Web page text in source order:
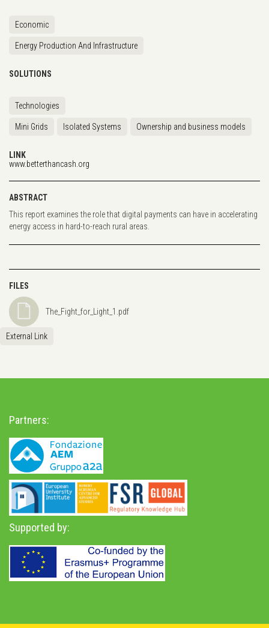
Economic
Energy Production And Infrastructure
SOLUTIONS
Technologies
Mini Grids Isolated Systems Ownership and business models
LINK
www.betterthancash.org
ABSTRACT
This report examines the role that digital payments can have in accelerating
energy access in hard-to-reach rural areas.
FILES
The_Fight_for_Light_1.pdf
External Link
Partners:
Supported by: